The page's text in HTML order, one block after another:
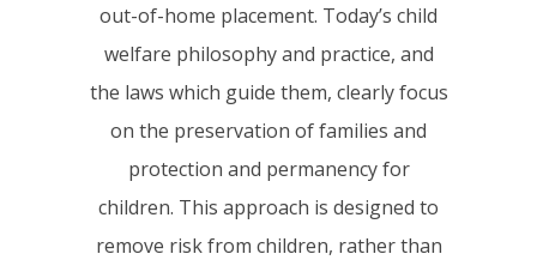
out-of-home placement. Today’s child
welfare philosophy and practice, and
the laws which guide them, clearly focus
on the preservation of families and
protection and permanency for
children. This approach is designed to
remove risk from children, rather than